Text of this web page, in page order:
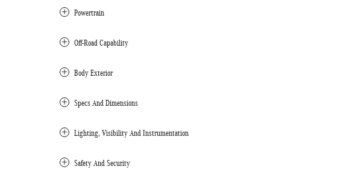
Powertrain
Off-Road Capability
Body Exterior
Specs And Dimensions
Lighting, Visibility And Instrumentation
Safety And Security